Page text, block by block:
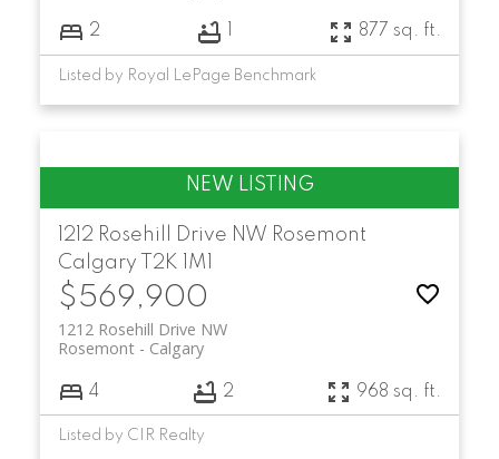
2 1 877 sq. ft.
Listed by Royal LePage Benchmark
1212 Rosehill Drive NW Rosemont
Calgary
T2K 1M1
$569,900
1212 Rosehill Drive NW
Calgary
Rosemont
4 2 968 sq. ft.
Listed by CIR Realty